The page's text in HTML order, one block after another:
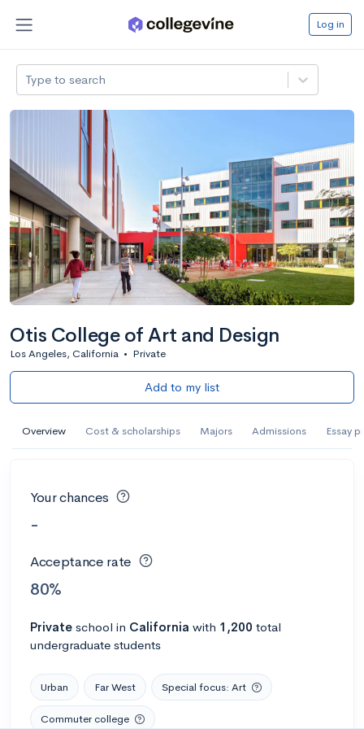
Log in
Type to search
Otis College of Art and Design
Los Angeles, California • Private
Add to my list
Overview Cost & scholarships Majors Admissions Essay
Your chances
-
Acceptance rate
80%
Private school in California with 1,200 total
undergraduate students
Urban Far West Special focus: Art
Commuter college